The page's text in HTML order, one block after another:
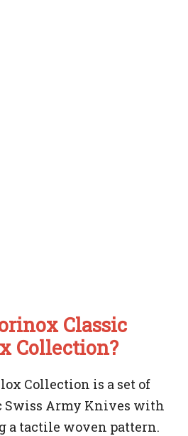
Classic
Collection?
Collection is a set of
Swiss Army Knives with
a tactile woven pattern.